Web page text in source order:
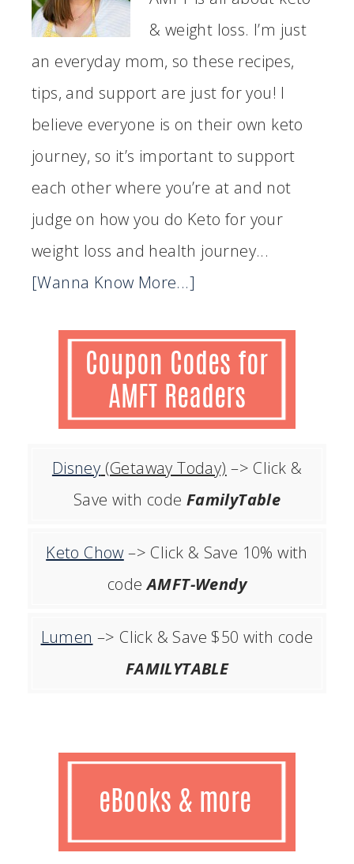
& weight loss. I’m just
an everyday mom, so these recipes,
tips, and support are just for you! I
believe everyone is on their own keto
journey, so it’s important to support
each other where you’re at and not
judge on how you do Keto for your
weight loss and health journey...
[Wanna Know More...]
Disney (Getaway Today) –> Click &
Save with code FamilyTable
Keto Chow –> Click & Save 10% with
codeAMFT-Wendy
Lumen –> Click & Save $50 with code
FAMILYTABLE